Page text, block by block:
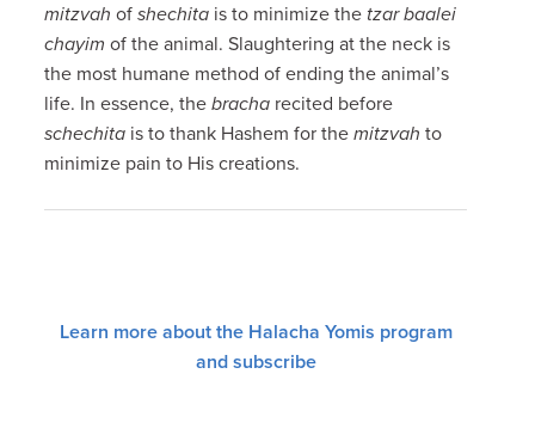
mitzvah ofshechita is to minimize the tzar baalei
chayim of the animal. Slaughtering at the neck is
the most humane method of ending the animal’s
life. In essence, thebracha recited before
schechita is to thank Hashem for themitzvah to
minimize pain to His creations.
Learn more about the Halacha Yomis program
and subscribe